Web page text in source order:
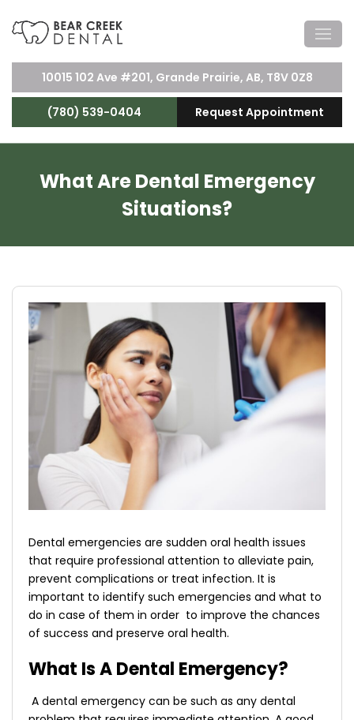
10015 102 Ave #201, Grande Prairie, AB, T8V 0Z8
(780) 539-0404 Request Appointment
What Are Dental Emergency
Situations?
Dental emergencies are sudden oral health issues
that require professional attention to alleviate pain,
prevent complications or treat infection. It is
important to identify such emergencies and what to
do in case of them in order to improve the chances
of success and preserve oral health.
What Is A Dental Emergency?
A dental emergency can be such as any dental